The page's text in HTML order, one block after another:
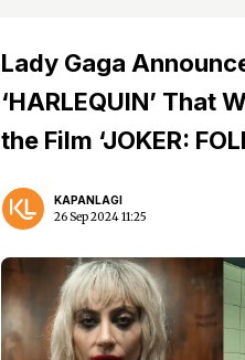
Lady Gaga
‘HARLEQUIN’ That
the Film ‘JOKER:
KAPANLAGI
26 Sep 2024 11:25